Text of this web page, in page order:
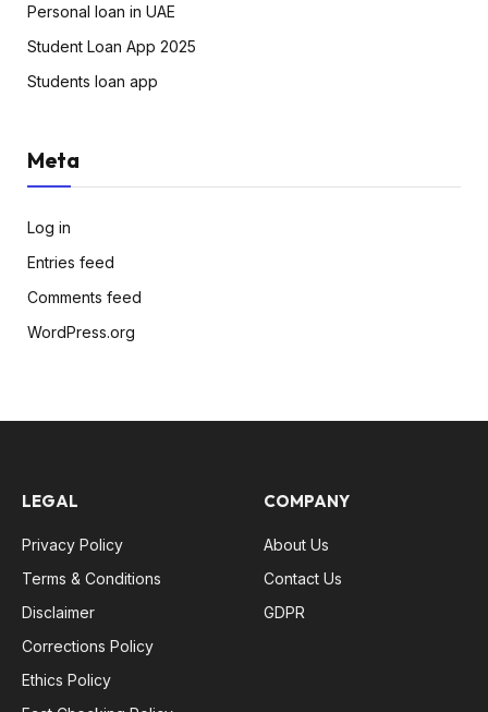
Personal loan in UAE
Student Loan App 2025
Students loan app
Meta
Log in
Entries feed
Comments feed
WordPress.org
LEGAL
Privacy Policy
Terms & Conditions
Disclaimer
Corrections Policy
Ethics Policy
COMPANY
About Us
Contact Us
GDPR